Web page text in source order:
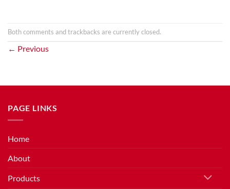
Both comments and trackbacks are currently closed.
← Previous
PAGE LINKS
Home
About
Products